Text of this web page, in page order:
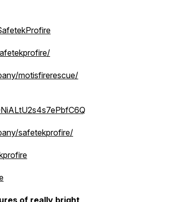
motisfirerescue/
safetekprofire/
of really bright